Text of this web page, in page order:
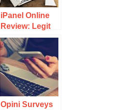
iPanel Online
Review: Legit
Survey Site Or
Scam?
Opini Surveys